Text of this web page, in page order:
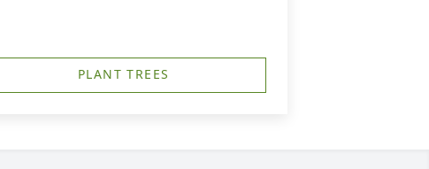
PLANT TREES